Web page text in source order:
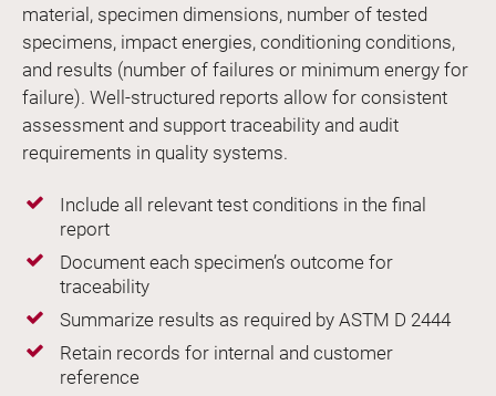
material, specimen dimensions, number of tested
specimens, impact energies, conditioning conditions,
and results (number of failures or minimum energy for
failure). Well-structured reports allow for consistent
assessment and support traceability and audit
requirements in quality systems.
Include all relevant test conditions in the final
report
Document each specimen’s outcome for
traceability
Summarize results as required by ASTM D 2444
Retain records for internal and customer
reference